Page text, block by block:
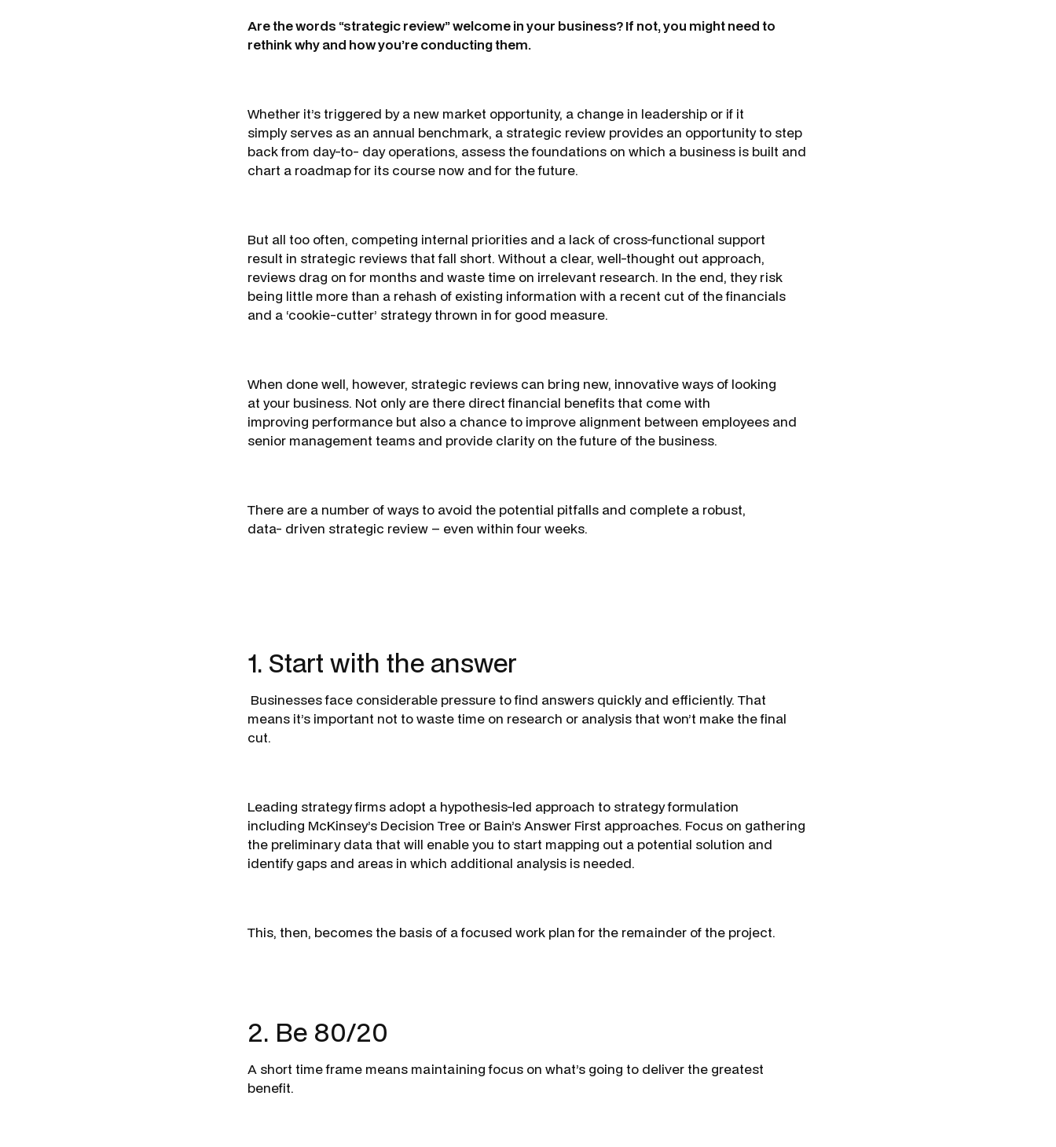
Are the words “strategic review” welcome in your business? If not, you might need to
rethink why and how you’re conducting them.
Whether it’s triggered by a new market opportunity, a change in leadership or if it
simply serves as an annual benchmark, a strategic review provides an opportunity to step
back from day-to- day operations, assess the foundations on which a business is built and
chart a roadmap for its course now and for the future.
But all too often, competing internal priorities and a lack of cross-functional support
result in strategic reviews that fall short. Without a clear, well-thought out approach,
reviews drag on for months and waste time on irrelevant research. In the end, they risk
being little more than a rehash of existing information with a recent cut of the financials
and a ‘cookie-cutter’ strategy thrown in for good measure.
When done well, however, strategic reviews can bring new, innovative ways of looking
at your business. Not only are there direct financial benefits that come with
improving performance but also a chance to improve alignment between employees and
senior management teams and provide clarity on the future of the business.
There are a number of ways to avoid the potential pitfalls and complete a robust,
data- driven strategic review – even within four weeks.
1. Start with the answer
Businesses face considerable pressure to find answers quickly and efficiently. That
means it’s important not to waste time on research or analysis that won’t make the final
cut.
Leading strategy firms adopt a hypothesis-led approach to strategy formulation
including McKinsey’s Decision Tree or Bain’s Answer First approaches. Focus on gathering
the preliminary data that will enable you to start mapping out a potential solution and
identify gaps and areas in which additional analysis is needed.
This, then, becomes the basis of a focused work plan for the remainder of the project.
2. Be 80/20
A short time frame means maintaining focus on what’s going to deliver the greatest
benefit.